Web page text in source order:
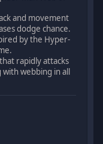
and movement
dodge chance.
by the Hyper-
rapidly attacks
webbing in all